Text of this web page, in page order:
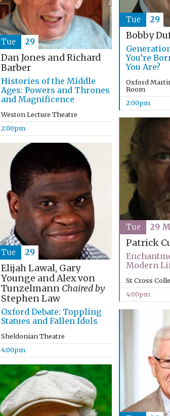
Bobby
You’re
You Are?
Oxford
Room
2:00pm
Tue 29
Dan Jones and Richard
Barber
Histories of the Middle
Ages: Powers and Thrones
and Magnificence
Weston Lecture Theatre
2:00pm
Tue 29
Patrick
Modern
St Cross
4:00pm
Tue 29
Elijah Lawal, Gary
Younge and Alex von
Tunzelmann Chaired by
Stephen Law
Oxford Debate: Toppling
Statues and Fallen Idols
Sheldonian Theatre
4:00pm
Tue 29